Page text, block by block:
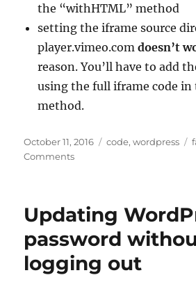
the “withHTML” method
setting the iframe source
player.vimeo.comdoesn’t
reason. You’ll have to add
using the full iframe code
method.
Posted
on
October 11, 2016 Categories
code,wordpress
Comments
Updating
password
logging out